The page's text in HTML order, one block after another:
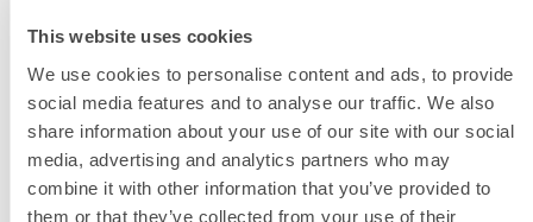
This website uses cookies
We use cookies to personalise content and ads, to provide
social media features and to analyse our traffic. We also
share information about your use of our site with our social
media, advertising and analytics partners who may
combine it with other information that you’ve provided to
them or that they’ve collected from your use of their